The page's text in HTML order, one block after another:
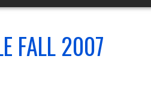
FALL 2007